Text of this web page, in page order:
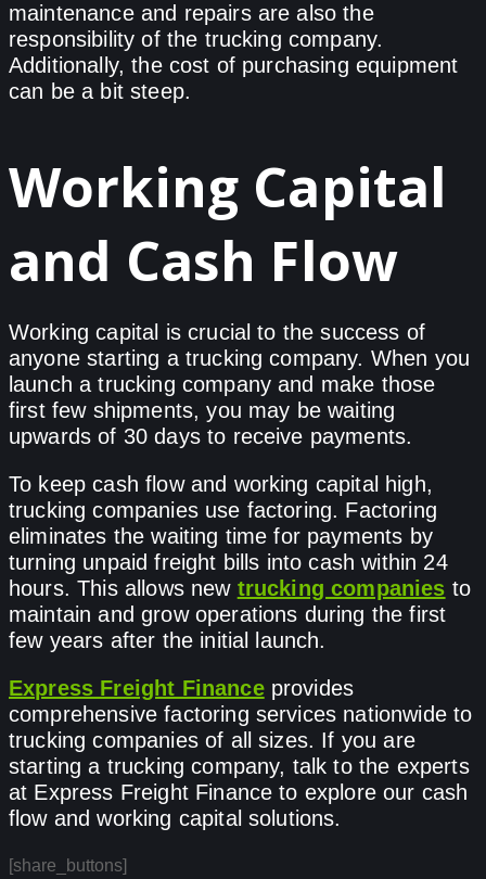
maintenance and repairs are also the
responsibility of the trucking company.
Additionally, the cost of purchasing equipment
can be a bit steep.
Working Capital
and Cash Flow
Working capital is crucial to the success of
anyone starting a trucking company. When you
launch a trucking company and make those
first few shipments, you may be waiting
upwards of 30 days to receive payments.
To keep cash flow and working capital high,
trucking companies use factoring. Factoring
eliminates the waiting time for payments by
turning unpaid freight bills into cash within 24
hours. This allows new trucking companies to
maintain and grow operations during the first
few years after the initial launch.
Express Freight Financeprovides
comprehensive factoring services nationwide to
trucking companies of all sizes. If you are
starting a trucking company, talk to the experts
at Express Freight Finance to explore our cash
flow and working capital solutions.
[share_buttons]